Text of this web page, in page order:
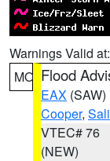
Warnings Valid at:
MO Flood
EAX (SAW)
Cooper,
VTEC# 76
(NEW)